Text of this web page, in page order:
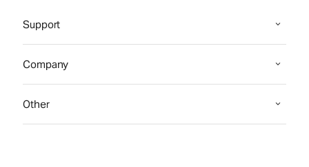
Support
Company
Other